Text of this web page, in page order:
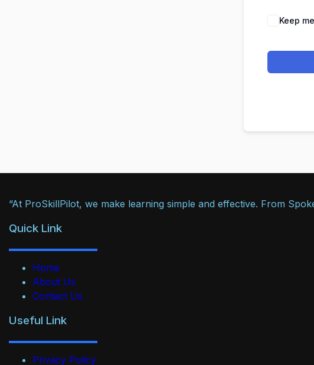
Keep
“At ProSkillPilot, we make learning simple and effective. From
Quick Link
Home
About Us
Contact Us
Useful Link
Privacy Policy